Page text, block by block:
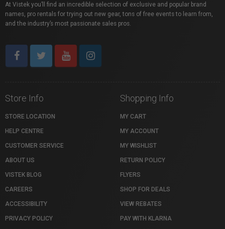
At Vistek you’ll find an incredible selection of exclusive and popular brand
names, pro rentals for trying out new gear, tons of free events to learn from,
and the industry’s most passionate sales pros.
Store Info
STORE LOCATION
HELP CENTRE
CUSTOMER SERVICE
ABOUT US
VISTEK BLOG
CAREERS
ACCESSIBILITY
PRIVACY POLICY
Shopping Info
MY CART
MY ACCOUNT
MY WISHLIST
RETURN POLICY
FLYERS
SHOP FOR DEALS
VIEW REBATES
PAY WITH KLARNA